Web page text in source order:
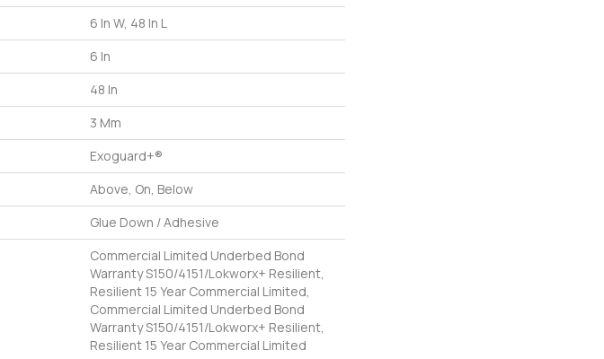
6 In W, 48 In L
6 In
48 In
3 Mm
Exoguard+®
Above, On, Below
Glue Down / Adhesive
Commercial Limited Underbed Bond
Warranty S150/4151/Lokworx+ Resilient,
Resilient 15 Year Commercial Limited,
Commercial Limited Underbed Bond
Warranty S150/4151/Lokworx+ Resilient,
Resilient 15 Year Commercial Limited